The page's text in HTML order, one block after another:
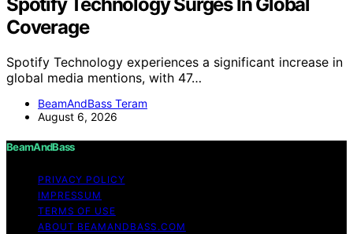
Coverage
Spotify Technology experiences a significant increase in
global media mentions, with 47…
BeamAndBass Teram
August 6, 2026
BeamAndBass
PRIVACY POLICY
IMPRESSUM
TERMS OF USE
ABOUT BEAMANDBASS.COM